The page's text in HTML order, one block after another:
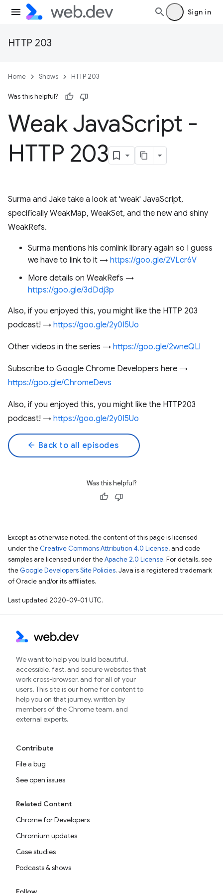
Sign in
HTTP 203
Home Shows HTTP 203
Was this helpful?
Weak JavaScript -
HTTP 203
Surma and Jake take a look at 'weak' JavaScript,
specifically WeakMap, WeakSet, and the new and shiny
WeakRefs.
Surma mentions his comlink library again so I guess
we have to link to it → https://goo.gle/2VLcr6V
More details on WeakRefs →
https://goo.gle/3dDdj3p
Also, if you enjoyed this, you might like the HTTP 203
podcast! → https://goo.gle/2y0I5Uo
Other videos in the series → https://goo.gle/2wneQLl
Subscribe to Google Chrome Developers here →
https://goo.gle/ChromeDevs
Also, if you enjoyed this, you might like the HTTP203
podcast! → https://goo.gle/2y0I5Uo
arrow_back Back to all episodes
Was this helpful?
Except as otherwise noted, the content of this page is licensed
under the Creative Commons Attribution 4.0 License, and code
samples are licensed under theApache 2.0 License. For details, see
the Google Developers Site Policies. Java is a registered trademark
of Oracle and/or its affiliates.
Last updated 2020-09-01 UTC.
We want to help you build beautiful,
accessible, fast, and secure websites that
work cross-browser, and for all of your
users. This site is our home for content to
help you on that journey, written by
members of the Chrome team, and
external experts.
Contribute
File a bug
See open issues
Related Content
Chrome for Developers
Chromium updates
Case studies
Podcasts & shows